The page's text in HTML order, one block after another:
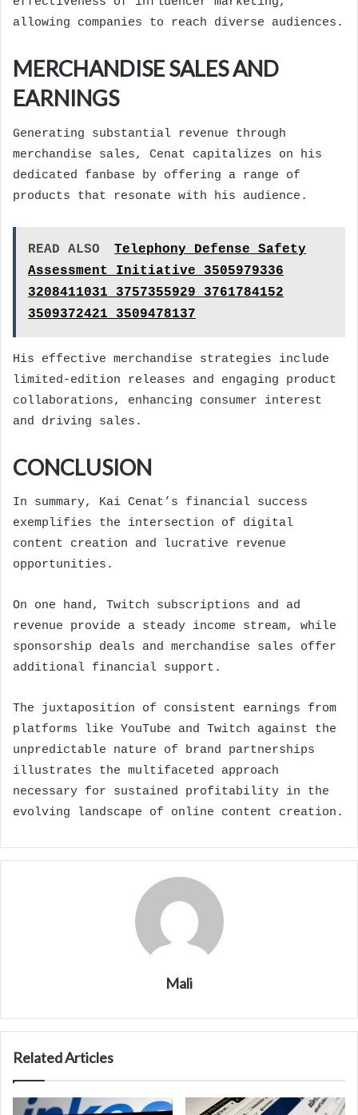
allowing companies to reach diverse audiences.
MERCHANDISE SALES AND
EARNINGS
Generating substantial revenue through
merchandise sales, Cenat capitalizes on his
dedicated fanbase by offering a range of
products that resonate with his audience.
READ ALSO
Telephony Defense Safety
Assessment Initiative 3505979336
3208411031 3757355929 3761784152
3509372421 3509478137
His effective merchandise strategies include
limited-edition releases and engaging product
collaborations, enhancing consumer interest
and driving sales.
CONCLUSION
In summary, Kai Cenat’s financial success
exemplifies the intersection of digital
content creation and lucrative revenue
opportunities.
On one hand, Twitch subscriptions and ad
revenue provide a steady income stream, while
sponsorship deals and merchandise sales offer
additional financial support.
The juxtaposition of consistent earnings from
platforms like YouTube and Twitch against the
unpredictable nature of brand partnerships
illustrates the multifaceted approach
necessary for sustained profitability in the
evolving landscape of online content creation.
Mali
Related Articles